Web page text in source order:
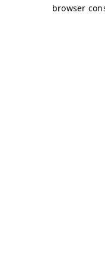
browser